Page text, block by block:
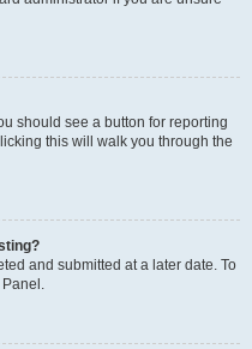
should see a button for reporting
this will walk you through the
and submitted at a later date. To